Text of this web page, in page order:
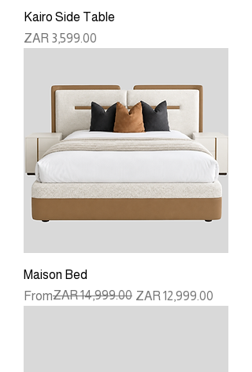
Kairo Side Table
Price
ZAR 3,599.00
Maison Bed
From
Regular Price
ZAR 14,999.00 ZAR 12,999.00
Sale Price